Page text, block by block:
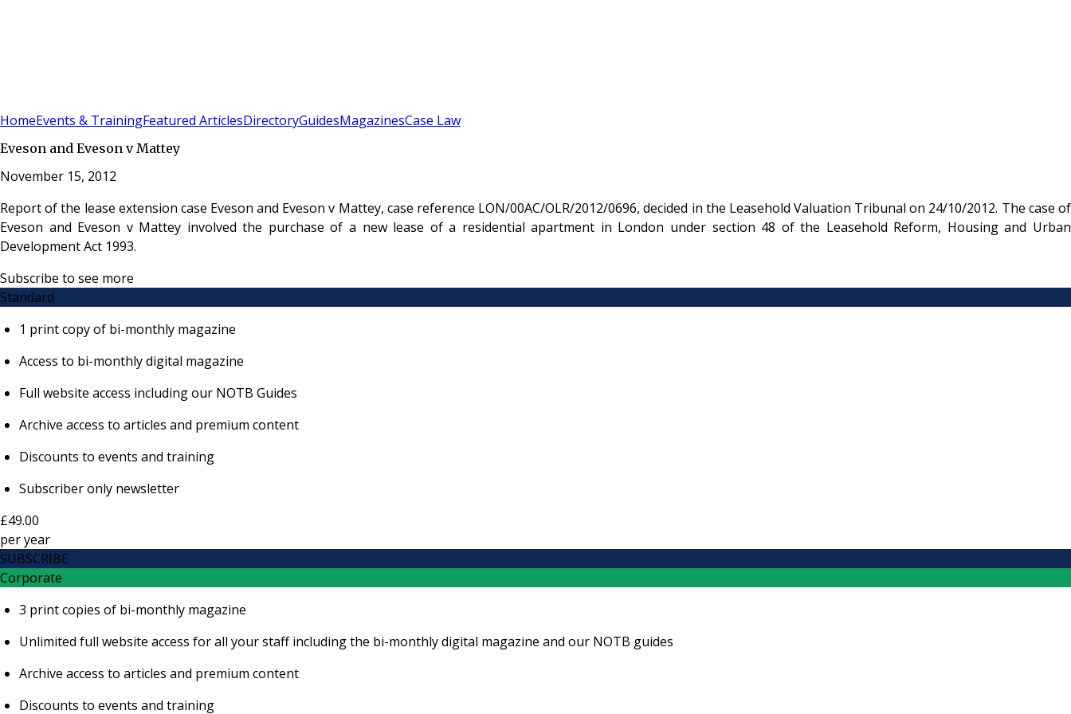
HomeEvents & TrainingFeatured ArticlesDirectoryGuidesMagazinesCase Law
Eveson and Eveson v Mattey
November 15, 2012
Report of the lease extension case Eveson and Eveson v Mattey, case reference LON/00AC/OLR/2012/0696, decided in the Leasehold Valuation Tribunal on 24/10/2012. The case of
Eveson and Eveson v Mattey involved the purchase of a new lease of a residential apartment in London under section 48 of the Leasehold Reform, Housing and Urban
Development Act 1993.
Subscribe to see more
Standard
1 print copy of bi-monthly magazine
Access to bi-monthly digital magazine
Full website access including our NOTB Guides
Archive access to articles and premium content
Discounts to events and training
Subscriber only newsletter
£49.00
peryear
SUBSCRIBE
Corporate
3 print copies of bi-monthly magazine
Unlimited full website access for all your staff including the bi-monthly digital magazine and our NOTB guides
Archive access to articles and premium content
Discounts to events and training